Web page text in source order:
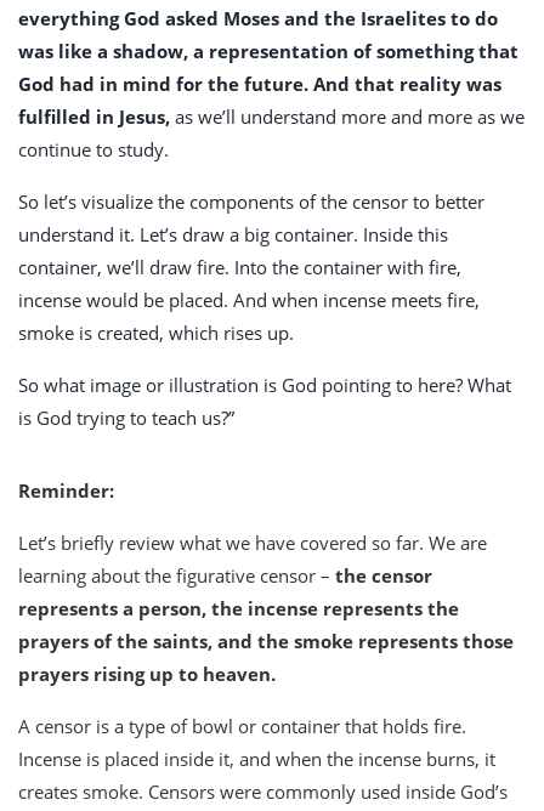
everything God asked Moses and the Israelites to do
was like a shadow, a representation of something that
God had in mind for the future. And that reality was
fulfilled in Jesus, as we’ll understand more and more as we
continue to study.
So let’s visualize the components of the censor to better
understand it. Let’s draw a big container. Inside this
container, we’ll draw fire. Into the container with fire,
incense would be placed. And when incense meets fire,
smoke is created, which rises up.
So what image or illustration is God pointing to here? What
is God trying to teach us?”
Reminder:
Let’s briefly review what we have covered so far. We are
learning about the figurative censor – the censor
represents a person, the incense represents the
prayers of the saints, and the smoke represents those
prayers rising up to heaven.
A censor is a type of bowl or container that holds fire.
Incense is placed inside it, and when the incense burns, it
creates smoke. Censors were commonly used inside God’s